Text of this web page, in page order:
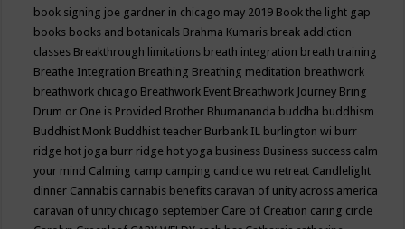
book signing joe gardner in chicago may 2019 Book the light gap
books books and botanicals Brahma Kumaris break addiction
classes Breakthrough limitations breath integration breath training
Breathe Integration Breathing Breathing meditation breathwork
breathwork chicago Breathwork Event Breathwork Journey Bring
Drum or One is Provided Brother Bhumananda buddha buddhism
Buddhist Monk Buddhist teacher Burbank IL burlington wi burr
ridge hot joga burr ridge hot yoga business Business success calm
your mind Calming camp camping candice wu retreat Candlelight
dinner Cannabis cannabis benefits caravan of unity across america
caravan of unity chicago september Care of Creation caring circle